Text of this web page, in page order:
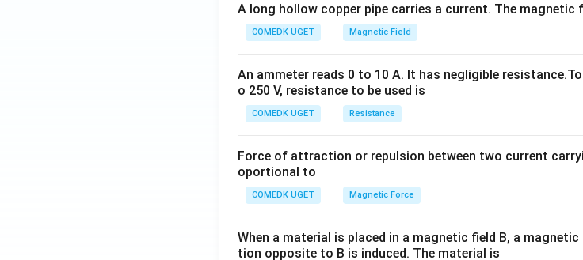
1 -
x^
y^
2
+
x^
^2
A long hollow copper pipe carries a current. The magnetic
COMEDK UGET Magnetic Field
An ammeter reads 0 to 10 A. It has negligible
o 250 V, resistance to be used is
COMEDK UGET Resistance
Force of attraction or repulsion between two current
oportional to
COMEDK UGET Magnetic Force
When a material is placed in a magnetic field B, a
tion opposite to B is induced. The material is